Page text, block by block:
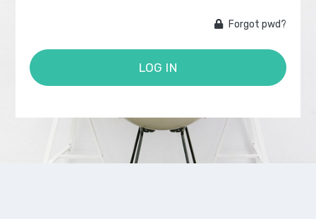
Forgot pwd?
LOG IN